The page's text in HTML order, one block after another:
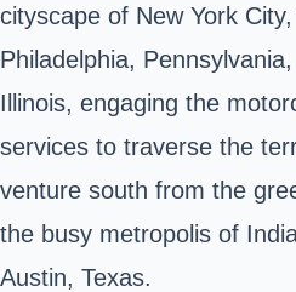
cityscape of New York
Philadelphia,
Illinois, engaging the
services to traverse the
venture south from the
the busy metropolis of
Austin, Texas.